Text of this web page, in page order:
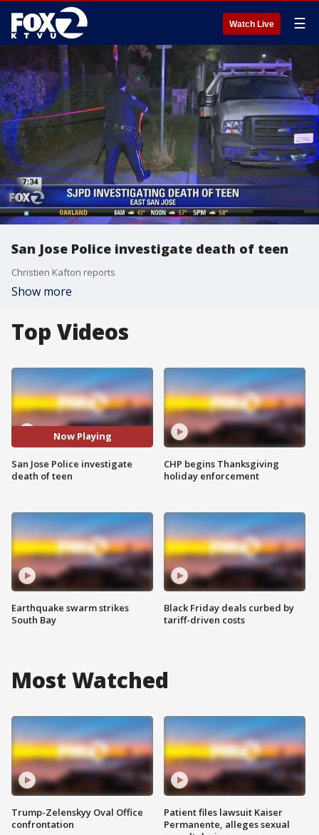
Watch Live ☰
San Jose Police investigate death of teen
Christien Kafton reports
Show more
Top Videos
Now Playing
San Jose Police investigate
death of teen
Earthquake swarm strikes
South Bay
CHP begins Thanksgiving
holiday enforcement
Black Friday deals curbed by
tariff-driven costs
Most Watched
Trump-Zelenskyy Oval Office
confrontation
Patient files lawsuit Kaiser
Permanente, alleges sexual